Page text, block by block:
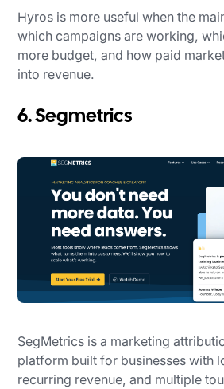
Hyros is more useful when the
which campaigns are working,
more budget, and how paid
into revenue.
6. Segmetrics
SegMetrics is a marketing
platform built for businesses with
recurring revenue, and multiple